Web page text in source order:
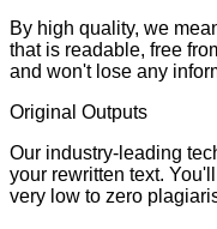
By high quality, we
that is readable, free
and won't lose any
Original Outputs
Our industry-leading
your rewritten text.
very low to zero